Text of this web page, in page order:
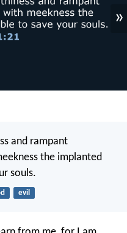
»
and rampant
the implanted
souls.
evil